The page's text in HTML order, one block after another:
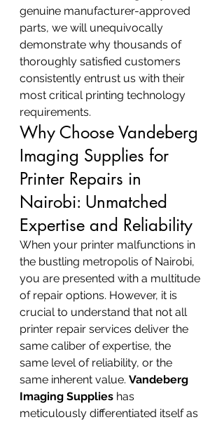
genuine manufacturer-approved
parts, we will unequivocally
demonstrate why thousands of
thoroughly satisfied customers
consistently entrust us with their
most critical printing technology
requirements.
Why Choose Vandeberg
Imaging Supplies for
Printer Repairs in
Nairobi: Unmatched
Expertise and Reliability
When your printer malfunctions in
the bustling metropolis of Nairobi,
you are presented with a multitude
of repair options. However, it is
crucial to understand that not all
printer repair services deliver the
same caliber of expertise, the
same level of reliability, or the
same inherent value. Vandeberg
Imaging Supplies has
meticulously differentiated itself as